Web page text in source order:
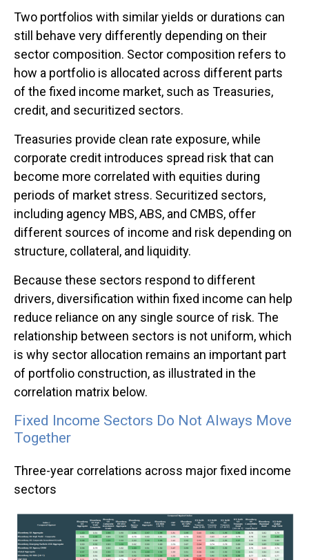
Two portfolios with similar yields or durations can
still behave very differently depending on their
sector composition. Sector composition refers to
how a portfolio is allocated across different parts
of the fixed income market, such as Treasuries,
credit, and securitized sectors.
Treasuries provide clean rate exposure, while
corporate credit introduces spread risk that can
become more correlated with equities during
periods of market stress. Securitized sectors,
including agency MBS, ABS, and CMBS, offer
different sources of income and risk depending on
structure, collateral, and liquidity.
Because these sectors respond to different
drivers, diversification within fixed income can help
reduce reliance on any single source of risk. The
relationship between sectors is not uniform, which
is why sector allocation remains an important part
of portfolio construction, as illustrated in the
correlation matrix below.
Fixed Income Sectors Do Not Always Move
Together
Three-year correlations across major fixed income
sectors